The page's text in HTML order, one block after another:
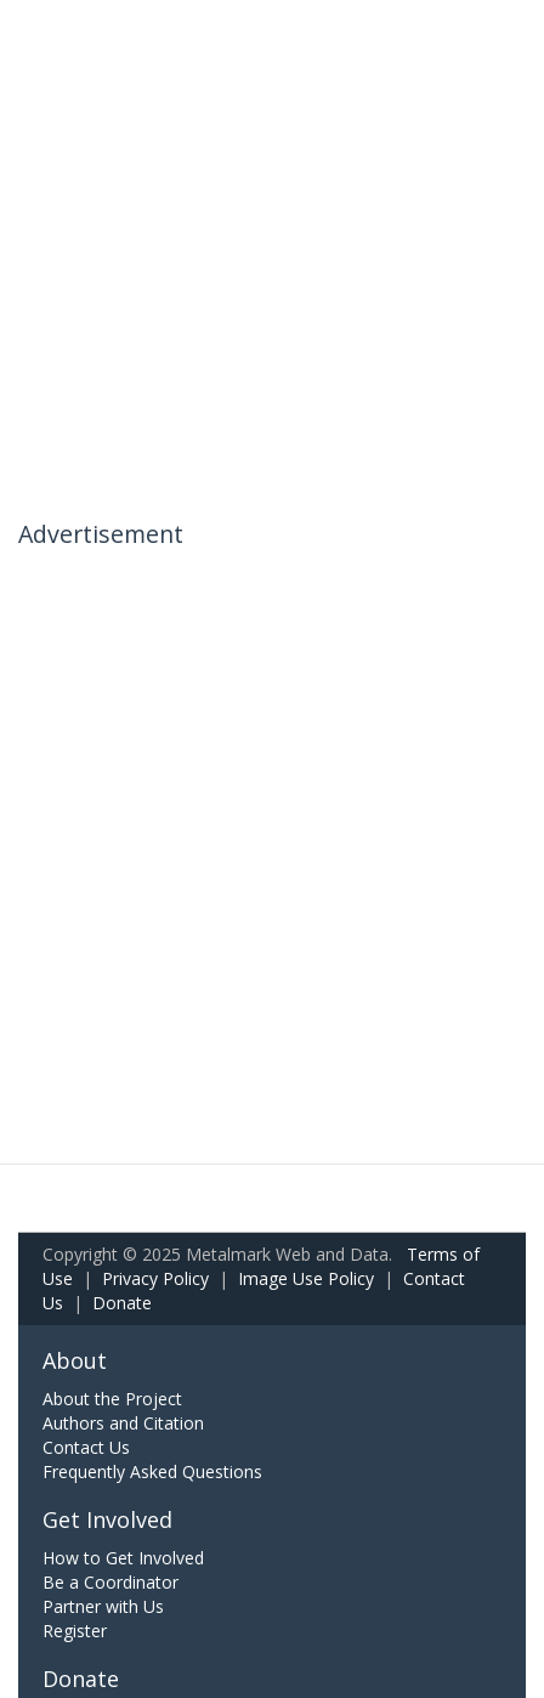
Advertisement
Copyright © 2025 Metalmark Web and Data. Terms of
Use | Privacy Policy | Image Use Policy | Contact
Us | Donate
About
About the Project
Authors and Citation
Contact Us
Frequently Asked Questions
Get Involved
How to Get Involved
Be a Coordinator
Partner with Us
Register
Donate